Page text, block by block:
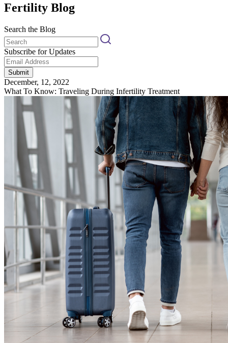
Fertility Blog
Search the Blog
Subscribe for Updates
Submit
December, 12, 2022
What To Know: Traveling During Infertility Treatment